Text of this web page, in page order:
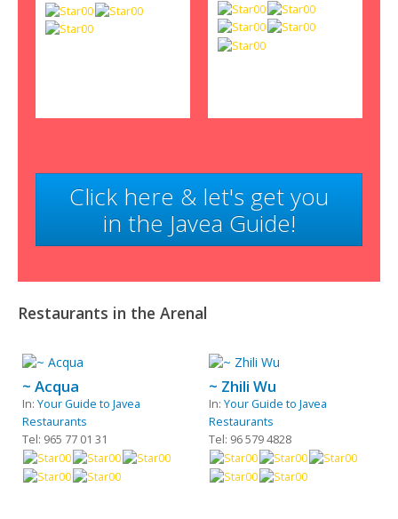
Click here & let's get you
in the Javea Guide!
Restaurants in the Arenal
~ Acqua
In:Your Guide to Javea
Restaurants
Tel: 965 77 01 31
~ Zhili Wu
In:Your Guide to Javea
Restaurants
Tel: 96 579 4828